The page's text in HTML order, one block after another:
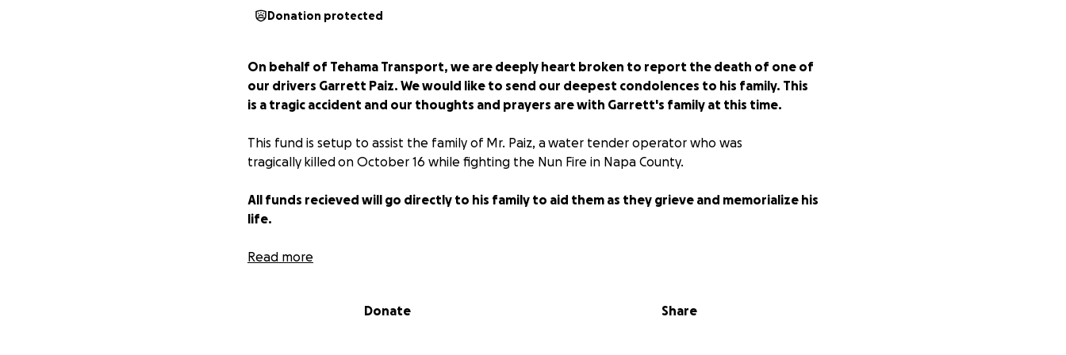
Donation protected
On behalf of Tehama Transport, we are deeply heart broken to report the death of one of
our drivers Garrett Paiz. We would like to send our deepest condolences to his family. This
is a tragic accident and our thoughts and prayers are with Garrett's family at this time.
This fund is setup to assist the family of Mr. Paiz, a water tender operator who was
tragically killed on October 16 while fighting the Nun Fire in Napa County.
All funds recieved will go directly to his family to aid them as they grieve and memorialize his
life.
Read more
Donate Share